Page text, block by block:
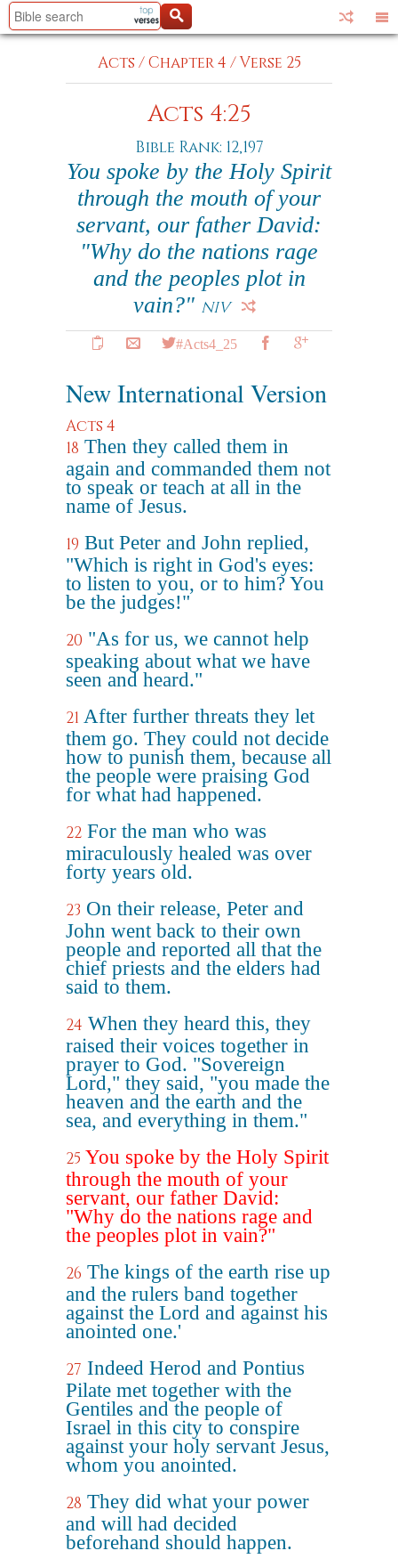
Acts /Chapter 4 /Verse 25
Acts 4:25
Bible Rank: 12,197
You spoke by the Holy Spirit
through the mouth of your
servant, our father David:
"Why do the nations rage
and the peoples plot in
vain?" NIV
#Acts4_25
New International Version
Acts 4
18 Then they called them in
again and commanded them not
to speak or teach at all in the
name of Jesus.
19 But Peter and John replied,
"Which is right in God's eyes:
to listen to you, or to him? You
be the judges!"
20 "As for us, we cannot help
speaking about what we have
seen and heard."
21 After further threats they let
them go. They could not decide
how to punish them, because all
the people were praising God
for what had happened.
22 For the man who was
miraculously healed was over
forty years old.
23 On their release, Peter and
John went back to their own
people and reported all that the
chief priests and the elders had
said to them.
24 When they heard this, they
raised their voices together in
prayer to God. "Sovereign
Lord," they said, "you made the
heaven and the earth and the
sea, and everything in them."
25 You spoke by the Holy Spirit
through the mouth of your
servant, our father David:
"Why do the nations rage and
the peoples plot in vain?"
26 The kings of the earth rise up
and the rulers band together
against the Lord and against his
anointed one.'
27 Indeed Herod and Pontius
Pilate met together with the
Gentiles and the people of
Israel in this city to conspire
against your holy servant Jesus,
whom you anointed.
28 They did what your power
and will had decided
beforehand should happen.